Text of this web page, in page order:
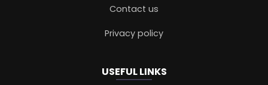
Contact us
Privacy policy
USEFUL LINKS